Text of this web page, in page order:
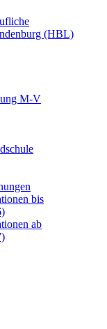
(HBL)
M-V
bis
ab